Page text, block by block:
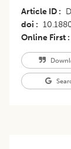
Article ID
doi
Online First